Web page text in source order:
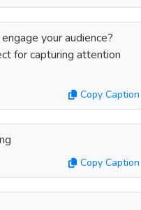
your audience?
for capturing attention
Copy Caption
Copy Caption